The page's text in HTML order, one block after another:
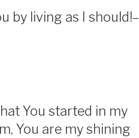
by living as I should!–
You started in my
You are my shining